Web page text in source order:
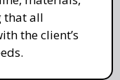
that all
the client’s